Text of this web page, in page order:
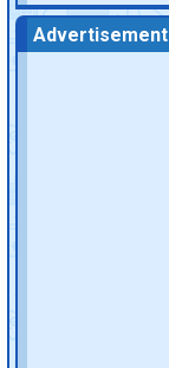
Advertisement